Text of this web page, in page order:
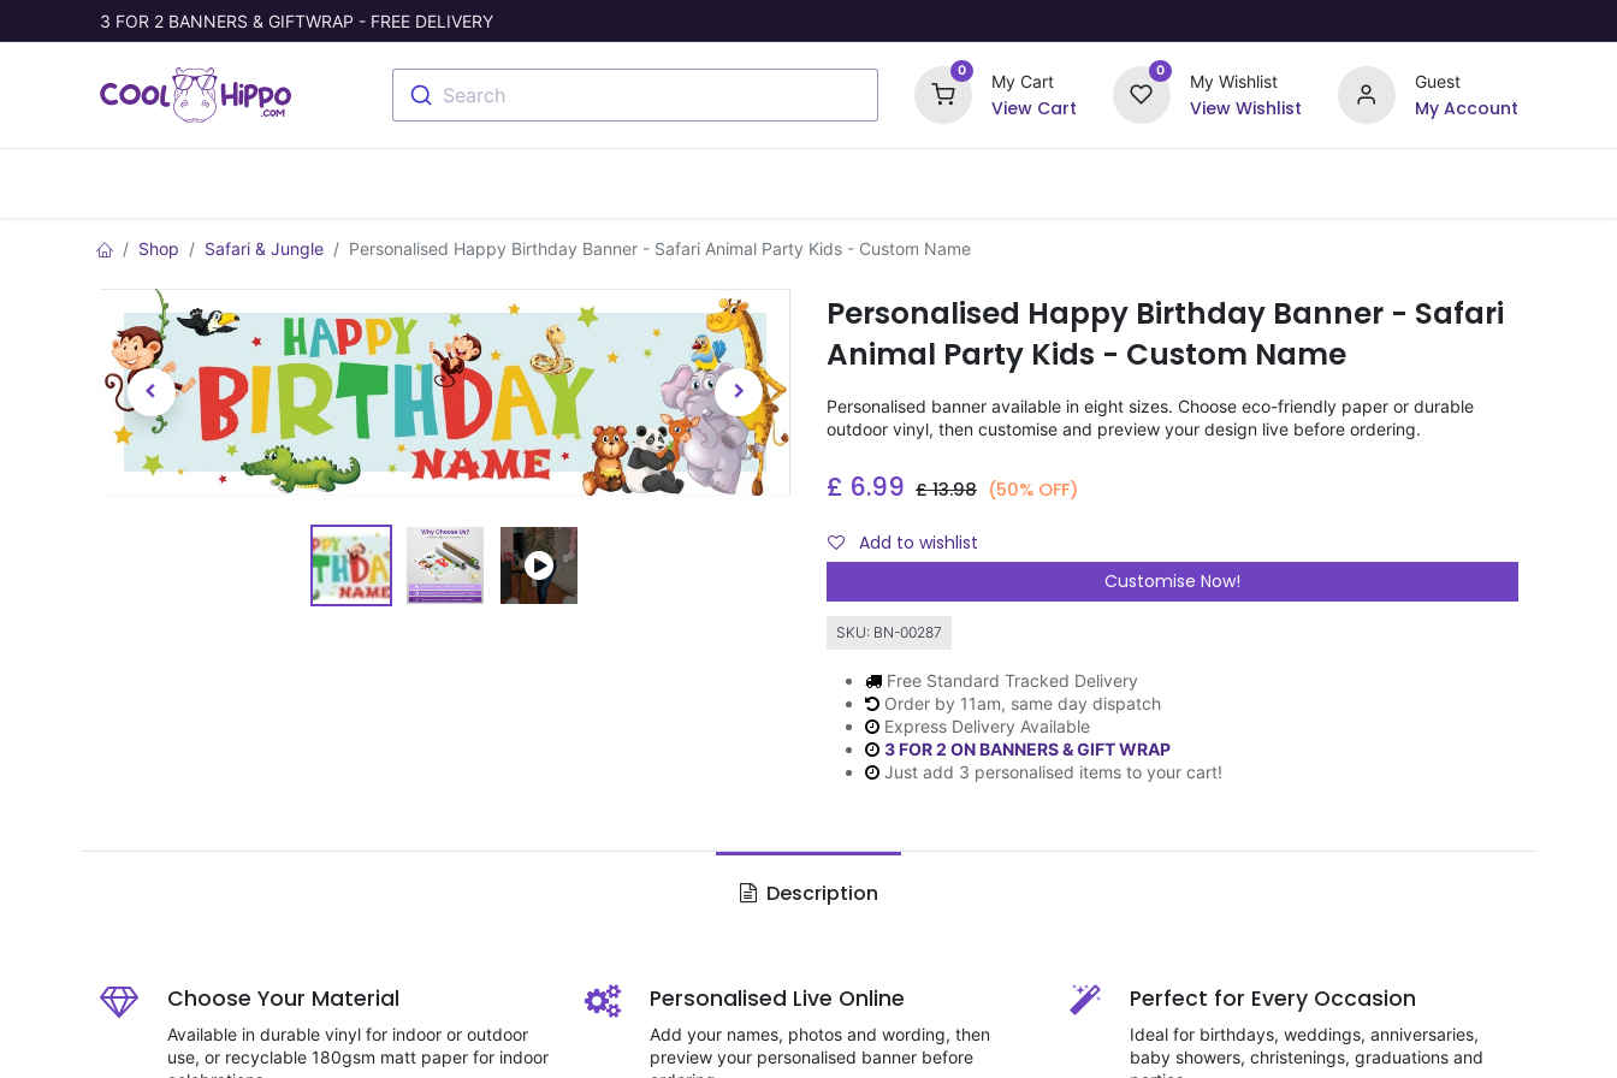
3 FOR 2 BANNERS & GIFTWRAP - FREE DELIVERY
Search
0
My Cart
View Cart
0
My Wishlist
View Wishlist
Guest
My Account
Shop Safari & Jungle Personalised Happy Birthday Banner - Safari Animal Party Kids - Custom Name
Personalised Happy Birthday Banner - Safari
Animal Party Kids - Custom Name
Personalised banner available in eight sizes. Choose eco-friendly paper or durable
outdoor vinyl, then customise and preview your design live before ordering.
£ 6.99 £13.98 (50% OFF)
Add to wishlist
Customise Now!
SKU: BN-00287
Free Standard Tracked Delivery
Order by 11am, same day dispatch
Express Delivery Available
3 FOR 2 ON BANNERS & GIFT WRAP
Just add 3 personalised items to your cart!
Description
Choose Your Material
Available in durable vinyl for indoor or outdoor
use, or recyclable 180gsm matt paper for indoor
Personalised Live Online
Add your names, photos and wording, then
preview your personalised banner before
Perfect for Every Occasion
Ideal for birthdays, weddings, anniversaries,
baby showers, christenings, graduations and